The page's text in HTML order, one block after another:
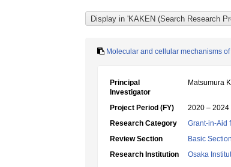
Molecular and cellular mechanisms
Principal
Investigator
Matsumura
Project Period (FY)
2020 – 2024
Research Category
Grant-in-Aid
Review Section
Basic
Research Institution
Osaka